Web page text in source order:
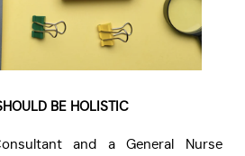
BE HOLISTIC
and a General Nurse